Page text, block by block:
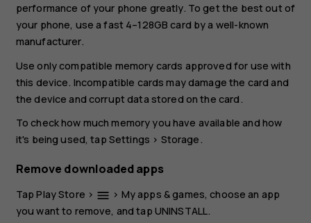
performance of your phone greatly. To get the best out of
your phone, use a fast 4–128GB card by a well-known
manufacturer.
Use only compatible memory cards approved for use with
this device. Incompatible cards may damage the card and
the device and corrupt data stored on the card.
To check how much memory you have available and how
it's being used, tap Settings > Storage.
Remove downloaded apps
TapPlay Store > menu > My apps & games, choose an app
you want to remove, and tap UNINSTALL.